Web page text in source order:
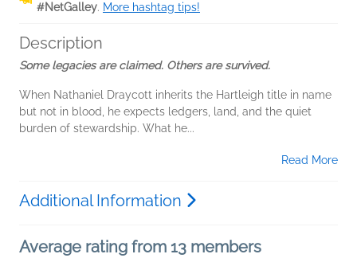
#NetGalley. More hashtag tips!
Description
Some legacies are claimed. Others are survived.
When Nathaniel Draycott inherits the Hartleigh title in name
but not in blood, he expects ledgers, land, and the quiet
burden of stewardship. What he...
Read More
Additional Information
Average rating from 13 members